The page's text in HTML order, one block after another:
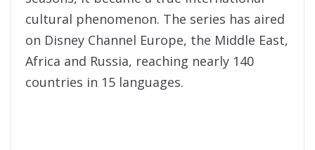
cultural phenomenon. The series has aired
on Disney Channel Europe, the Middle East,
Africa and Russia, reaching nearly 140
countries in 15 languages.